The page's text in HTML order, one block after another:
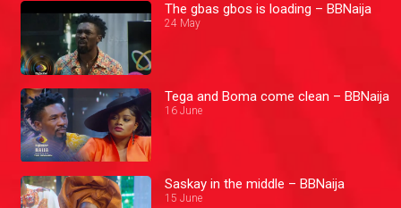
The gbas gbos is loading – BBNaija
24 May
Tega and Boma come clean – BBNaija
16 June
Saskay in the middle – BBNaija
15 June